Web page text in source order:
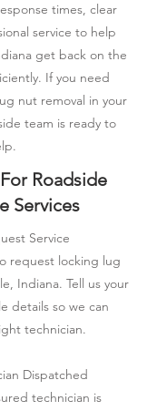
times, clear
service to help
get back on the
If you need
nut removal in your
team is ready to
Roadside
Services
Service
request locking lug
Indiana. Tell us your
details so we can
technician.
Dispatched
technician is